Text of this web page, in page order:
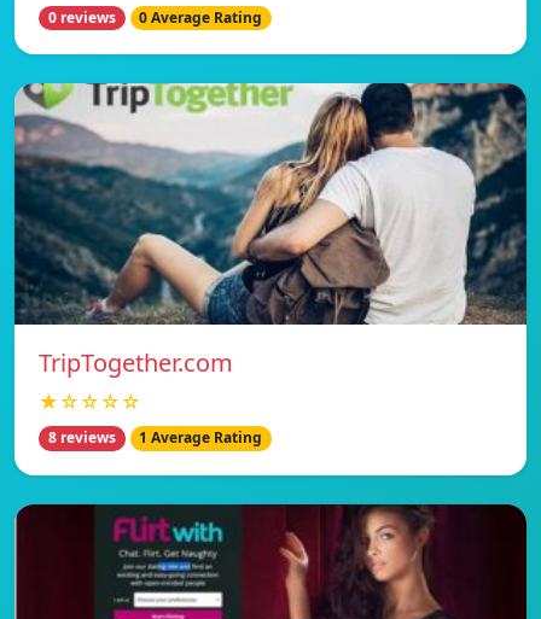
0 reviews 0 Average Rating
TripTogether.com
★☆☆☆☆
8 reviews 1 Average Rating